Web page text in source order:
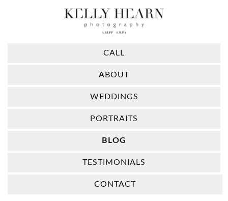
CALL
ABOUT
WEDDINGS
PORTRAITS
BLOG
TESTIMONIALS
CONTACT